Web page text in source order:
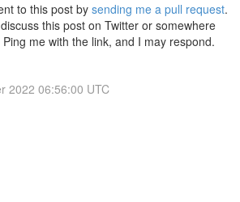
to this post by sending me a pull request.
this post on Twitter or somewhere
me with the link, and I may respond.
2022 06:56:00 UTC